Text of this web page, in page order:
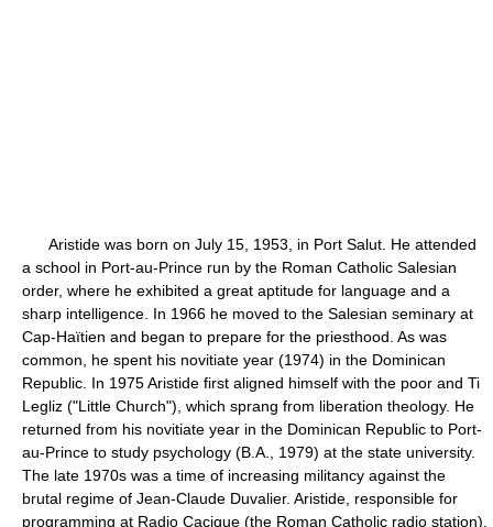
Aristide was born on July 15, 1953, in Port Salut. He attended
a school in Port-au-Prince run by the Roman Catholic Salesian
order, where he exhibited a great aptitude for language and a
sharp intelligence. In 1966 he moved to the Salesian seminary at
Cap-Haïtien and began to prepare for the priesthood. As was
common, he spent his novitiate year (1974) in the Dominican
Republic. In 1975 Aristide first aligned himself with the poor and Ti
Legliz ("Little Church"), which sprang from liberation theology. He
returned from his novitiate year in the Dominican Republic to Port-
au-Prince to study psychology (B.A., 1979) at the state university.
The late 1970s was a time of increasing militancy against the
brutal regime of Jean-Claude Duvalier. Aristide, responsible for
programming at Radio Cacique (the Roman Catholic radio station),